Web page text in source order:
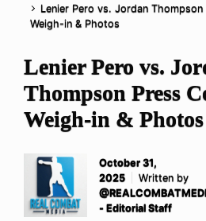
Lenier Pero vs. Jordan Thompson
Weigh-in & Photos
Lenier Pero vs.
Thompson Press
Weigh-in & Photos
October 31,
2025
Written by
- Editorial Staff